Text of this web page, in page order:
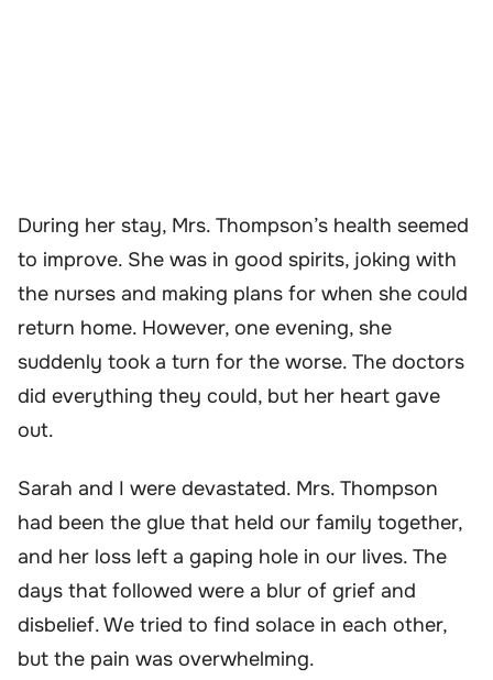
During her stay, Mrs. Thompson’s health seemed
to improve. She was in good spirits, joking with
the nurses and making plans for when she could
return home. However, one evening, she
suddenly took a turn for the worse. The doctors
did everything they could, but her heart gave
out.
Sarah and I were devastated. Mrs. Thompson
had been the glue that held our family together,
and her loss left a gaping hole in our lives. The
days that followed were a blur of grief and
disbelief. We tried to find solace in each other,
but the pain was overwhelming.